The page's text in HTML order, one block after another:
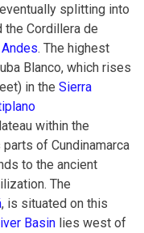
splitting into
the Cordillera de
. The highest
Blanco, which rises
in the Sierra
within the
of Cundinamarca
to the ancient
The
, is situated on this
Basin lies west of